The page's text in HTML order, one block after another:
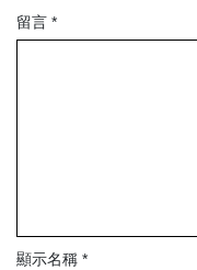
留言 *
顯示名稱 *